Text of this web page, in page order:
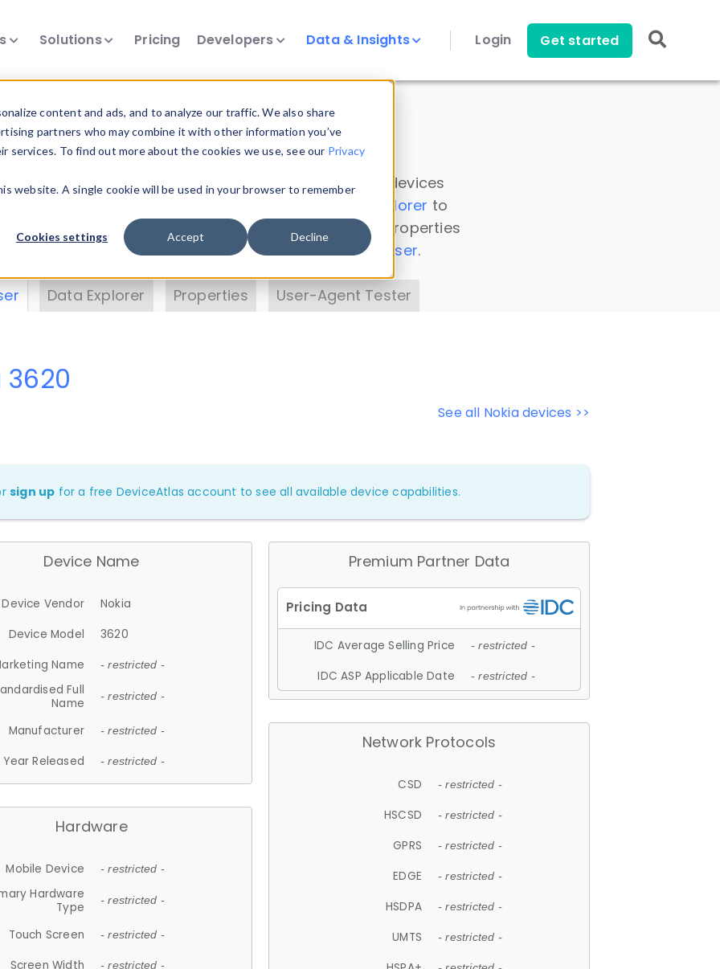
content and ads, and to analyze our traffic. We also share
partners who may combine it with other information you’ve
To find out more about the cookies we use, see our Privacy
website. A single cookie will be used in your browser to remember
Cookies settings Accept Decline
Solutions Pricing Developers Data & Insights Login Get started
Insights
data. Drill into information and properties on all devices
Data Explorer to
DeviceAtlas data. Check our available device properties
. Test a User-Agent with theHTTP Headers Parser.
Data Explorer Properties User-Agent Tester
See all Nokia devices >>
3620
sign up for a free DeviceAtlas account to see all available device capabilities.
Device Name
Device Vendor
Nokia
Device Model
3620
Name
- restricted -
Full
Name
- restricted -
Manufacturer - restricted -
Year Released - restricted -
Hardware
Mobile Device - restricted -
Hardware
Type
- restricted -
Touch Screen - restricted -
Screen Width - restricted -
Premium Partner Data
IDC Average Selling Price - restricted -
IDC ASP Applicable Date - restricted -
Network Protocols
CSD - restricted -
HSCSD - restricted -
GPRS - restricted -
EDGE - restricted -
HSDPA - restricted -
UMTS - restricted -